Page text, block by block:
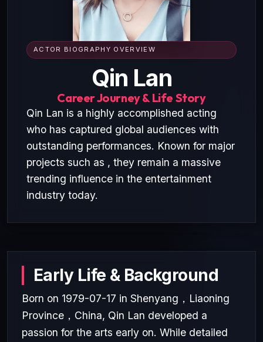
ACTOR BIOGRAPHY OVERVIEW
Qin Lan
Career Journey & Life Story
Qin Lan is a highly accomplished acting
who has captured global audiences with
outstanding performances. Known for major
projects such as , they remain a massive
trending influence in the entertainment
industry today.
Early Life & Background
Born on 1979-07-17 in Shenyang，Liaoning
Province，China, Qin Lan developed a
passion for the arts early on. While detailed